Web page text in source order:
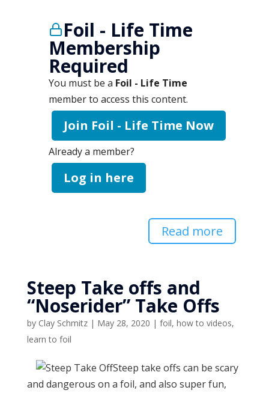
Foil - Life Time
Membership
Required
You must be a Foil - Life Time
member to access this content.
Join Foil - Life Time Now
Already a member?
Log in here
Read more
Steep Take offs and
“Noserider” Take Offs
by Clay Schmitz| May 28, 2020 | foil, how to videos,
learn to foil
Steep take offs can be scary
and dangerous on a foil, and also super fun,